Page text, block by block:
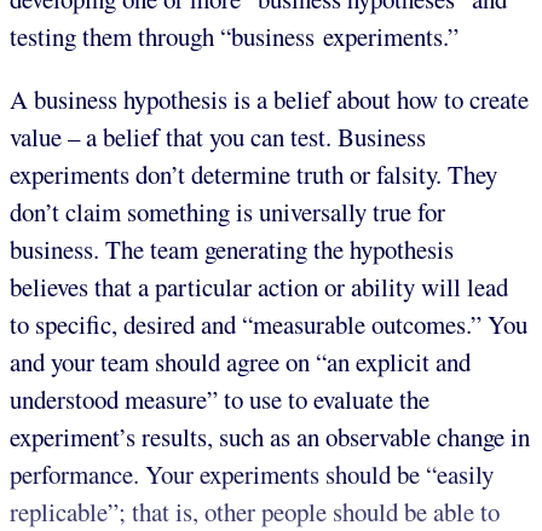
testing them through “business experiments.”
A business hypothesis is a belief about how to create
value – a belief that you can test. Business
experiments don’t determine truth or falsity. They
don’t claim something is universally true for
business. The team generating the hypothesis
believes that a particular action or ability will lead
to specific, desired and “measurable outcomes.” You
and your team should agree on “an explicit and
understood measure” to use to evaluate the
experiment’s results, such as an observable change in
performance. Your experiments should be “easily
replicable”; that is, other people should be able to